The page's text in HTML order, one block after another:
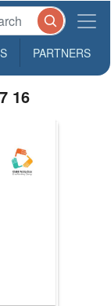
PARTNERS
16